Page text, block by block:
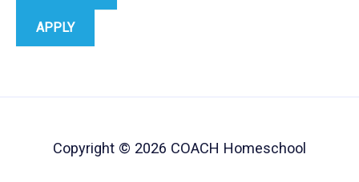
APPLY
Copyright © 2026 COACH Homeschool